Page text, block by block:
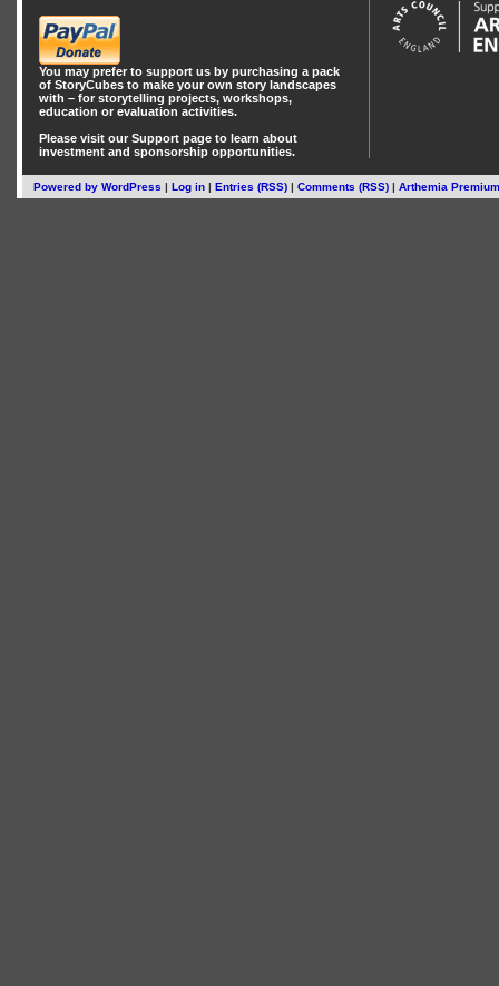
You may prefer to support us by purchasing a pack
of StoryCubes to make your own story landscapes
with – for storytelling projects, workshops,
education or evaluation activities.
Please visit our Support page to learn about
investment and sponsorship opportunities.
Powered by WordPress | Log in | Entries (RSS) | Comments (RSS) | Arthemia Premium